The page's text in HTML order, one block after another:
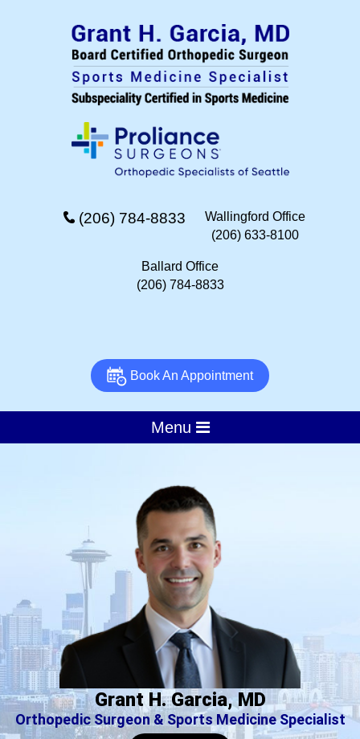
(206) 784-8833
Wallingford Office
(206) 633-8100
Ballard Office
(206) 784-8833
Book An Appointment
Menu
Grant H. Garcia, MD
Orthopedic Surgeon & Sports Medicine Specialist